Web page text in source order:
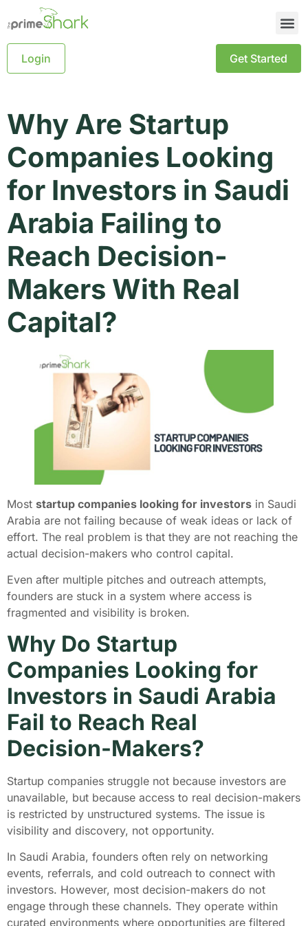
Login Get Started
Why Are Startup
Companies Looking
for Investors in Saudi
Arabia Failing to
Reach Decision-
Makers With Real
Capital?
Most startup companies looking for investors in Saudi
Arabia are not failing because of weak ideas or lack of
effort. The real problem is that they are not reaching the
actual decision-makers who control capital.
Even after multiple pitches and outreach attempts,
founders are stuck in a system where access is
fragmented and visibility is broken.
Why Do Startup
Companies Looking for
Investors in Saudi Arabia
Fail to Reach Real
Decision-Makers?
Startup companies struggle not because investors are
unavailable, but because access to real decision-makers
is restricted by unstructured systems. The issue is
visibility and discovery, not opportunity.
In Saudi Arabia, founders often rely on networking
events, referrals, and cold outreach to connect with
investors. However, most decision-makers do not
engage through these channels. They operate within
curated environments where opportunities are filtered